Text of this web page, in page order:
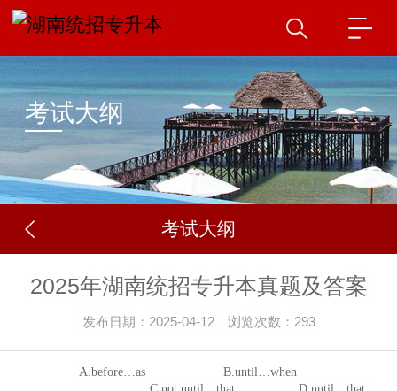
考试大纲
考试大纲
2025年湖南统招专升本真题及答案
发布日期：2025-04-12 浏览次数：293
A.before…as B.until…when